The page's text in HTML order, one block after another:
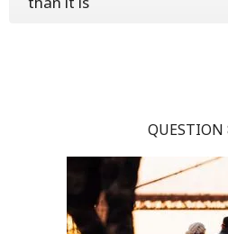
QUESTION